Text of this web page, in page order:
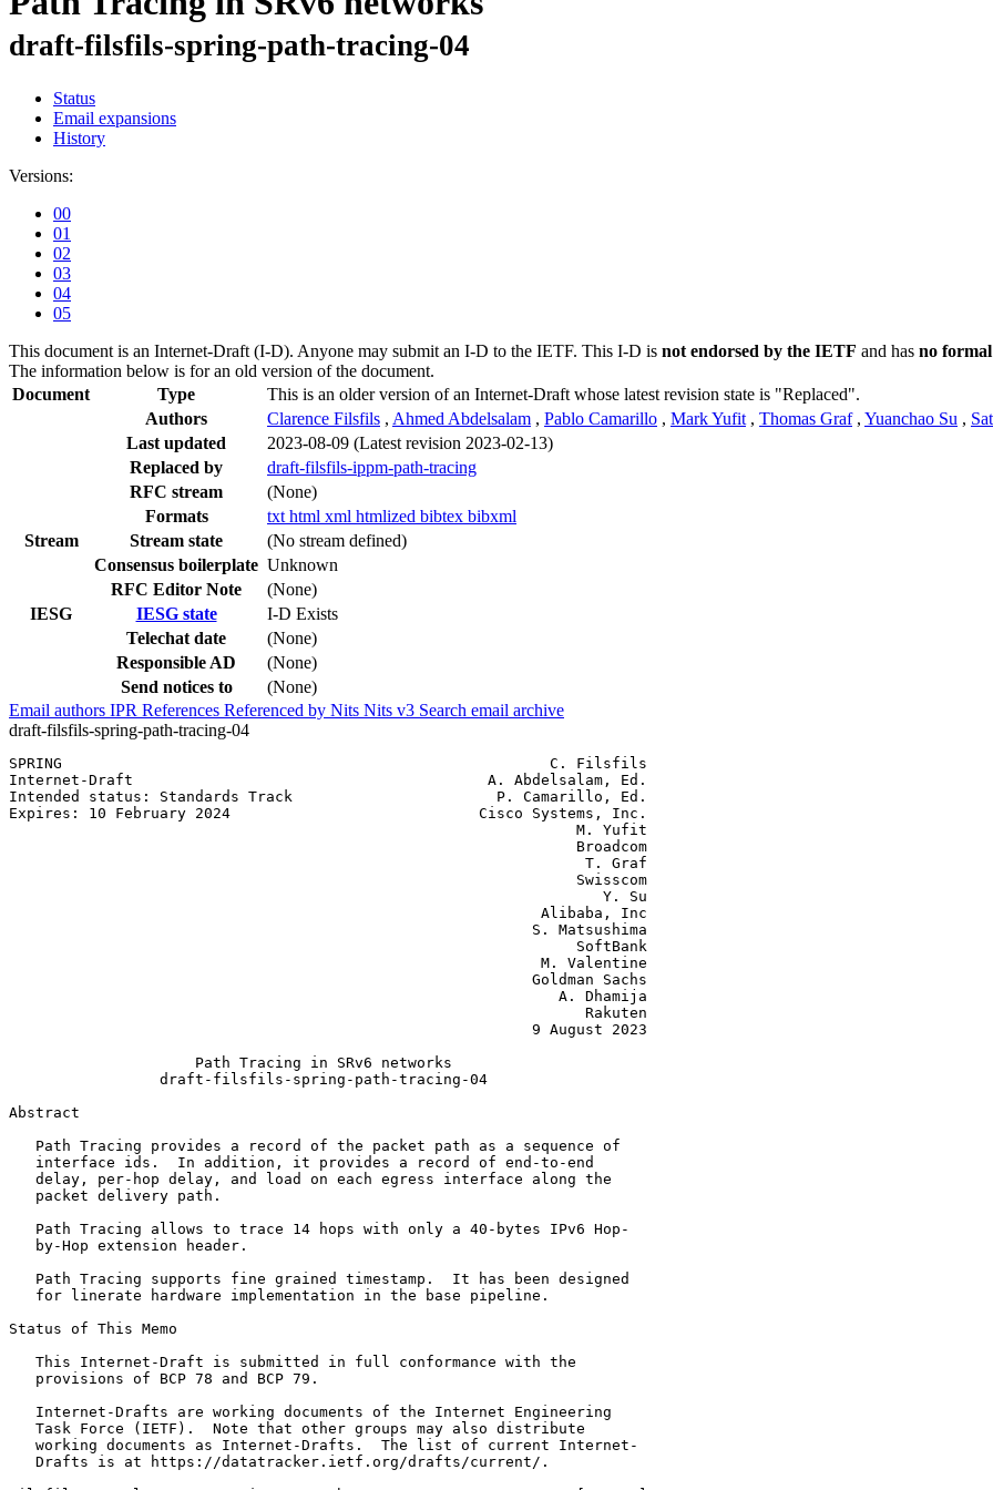
draft-filsfils-spring-path-tracing-04
Status
Email expansions
History
Versions:
00
01
02
03
04
05
This document is an Internet-Draft (I-D). Anyone may submit an I-D to the IETF. This I-D is not endorsed by the IETF and has no
The information below is for an old version of the document.
Document
Type
This is an older version of an Internet-Draft whose latest revision state is "Replaced".
Authors
Clarence Filsfils , Ahmed Abdelsalam , Pablo Camarillo , Mark Yufit , Thomas Graf , Yuanchao Su ,
Last updated
2023-08-09 (Latest revision 2023-02-13)
Replaced by
draft-filsfils-ippm-path-tracing
RFC stream
(None)
Formats
txt html xml htmlized bibtex bibxml
Stream
Stream state
(No stream defined)
Consensus boilerplate Unknown
RFC Editor Note
(None)
IESG
IESG state
I-D Exists
Telechat date
(None)
Responsible AD
(None)
Send notices to
(None)
Email authors IPR References Referenced by Nits Nits v3 Search email archive
draft-filsfils-spring-path-tracing-04
SPRING                                                       C. Filsfils
Internet-Draft                                        A. Abdelsalam, Ed.
Intended status: Standards Track                       P. Camarillo, Ed.
Expires: 10 February 2024                            Cisco Systems, Inc.
                                                                M. Yufit
                                                                Broadcom
                                                                 T. Graf
                                                                Swisscom
                                                                   Y. Su
                                                            Alibaba, Inc
                                                           S. Matsushima
                                                                SoftBank
                                                            M. Valentine
                                                           Goldman Sachs
                                                              A. Dhamija
                                                                 Rakuten
                                                           9 August 2023
                     Path Tracing in SRv6 networks
                 draft-filsfils-spring-path-tracing-04
Abstract
   Path Tracing provides a record of the packet path as a sequence of
   interface ids.  In addition, it provides a record of end-to-end
   delay, per-hop delay, and load on each egress interface along the
   packet delivery path.
   Path Tracing allows to trace 14 hops with only a 40-bytes IPv6 Hop-
   by-Hop extension header.
   Path Tracing supports fine grained timestamp.  It has been designed
   for linerate hardware implementation in the base pipeline.
Status of This Memo
   This Internet-Draft is submitted in full conformance with the
   provisions of BCP 78 and BCP 79.
   Internet-Drafts are working documents of the Internet Engineering
   Task Force (IETF).  Note that other groups may also distribute
   working documents as Internet-Drafts.  The list of current Internet-
   Drafts is at https://datatracker.ietf.org/drafts/current/.